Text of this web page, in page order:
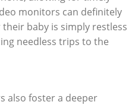
monitors can definitely
baby is simply restless
needless trips to the
also foster a deeper